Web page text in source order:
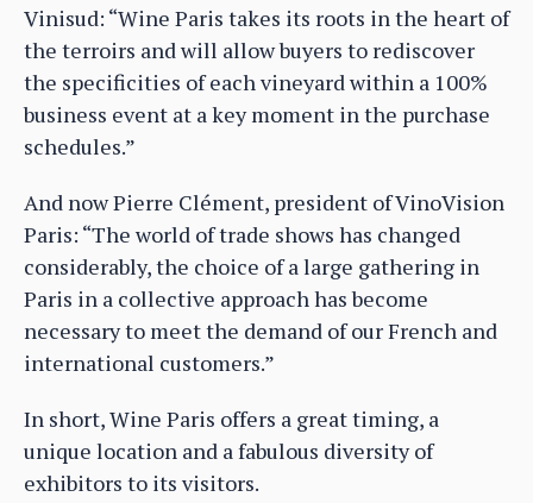
Vinisud: “Wine Paris takes its roots in the heart of
the terroirs and will allow buyers to rediscover
the specificities of each vineyard within a 100%
business event at a key moment in the purchase
schedules.”
And now Pierre Clément, president of VinoVision
Paris: “The world of trade shows has changed
considerably, the choice of a large gathering in
Paris in a collective approach has become
necessary to meet the demand of our French and
international customers.”
In short, Wine Paris offers a great timing, a
unique location and a fabulous diversity of
exhibitors to its visitors.